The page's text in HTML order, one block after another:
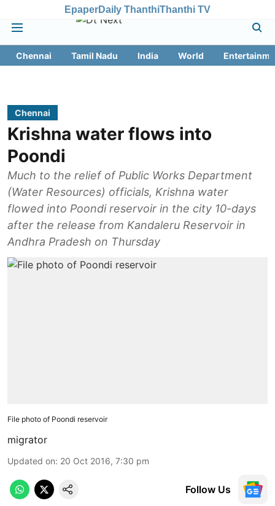
EpaperDaily ThanthiThanthi TV
Chennai Tamil Nadu India World
Chennai
Krishna water flows into
Poondi
Much to the relief of Public Works Department
(Water Resources) officials, Krishna water
flowed into Poondi reservoir in the city 10-days
after the release from Kandaleru Reservoir in
Andhra Pradesh on Thursday
File photo of Poondi reservoir
migrator
Updated on: 20 Oct 2016, 7:30 pm
Follow Us